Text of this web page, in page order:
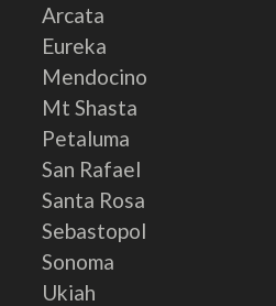
Arcata
Eureka
Mendocino
Mt Shasta
Petaluma
San Rafael
Santa Rosa
Sebastopol
Sonoma
Ukiah